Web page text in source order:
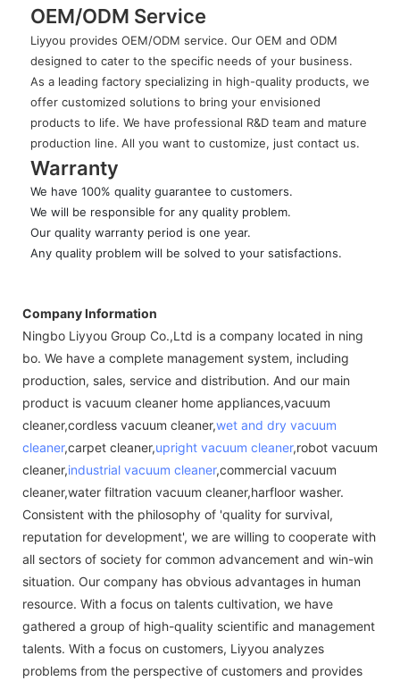
OEM/ODM Service
Liyyou provides OEM/ODM service. Our OEM and ODM
designed to cater to the specific needs of your business.
As a leading factory specializing in high-quality products, we
offer customized solutions to bring your envisioned
products to life. We have professional R&D team and mature
production line. All you want to customize, just contact us.
Warranty
We have 100% quality guarantee to customers.
We will be responsible for any quality problem.
Our quality warranty period is one year.
Any quality problem will be solved to your satisfactions.
Company Information
Ningbo Liyyou Group Co.,Ltd is a company located in ning
bo. We have a complete management system, including
production, sales, service and distribution. And our main
product is vacuum cleaner home appliances,vacuum
cleaner,cordless vacuum cleaner,wet and dry vacuum
cleaner,carpet cleaner,upright vacuum cleaner,robot vacuum
cleaner,industrial vacuum cleaner,commercial vacuum
cleaner,water filtration vacuum cleaner,harfloor washer.
Consistent with the philosophy of 'quality for survival,
reputation for development', we are willing to cooperate with
all sectors of society for common advancement and win-win
situation. Our company has obvious advantages in human
resource. With a focus on talents cultivation, we have
gathered a group of high-quality scientific and management
talents. With a focus on customers, Liyyou analyzes
problems from the perspective of customers and provides